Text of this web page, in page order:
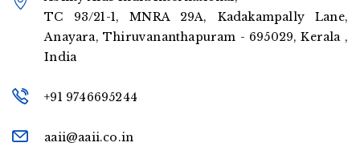
TC 93/21-1, MNRA 29A, Kadakampally Lane,
Anayara, Thiruvananthapuram - 695029, Kerala ,
India
+91 9746695244
aaii@aaii.co.in